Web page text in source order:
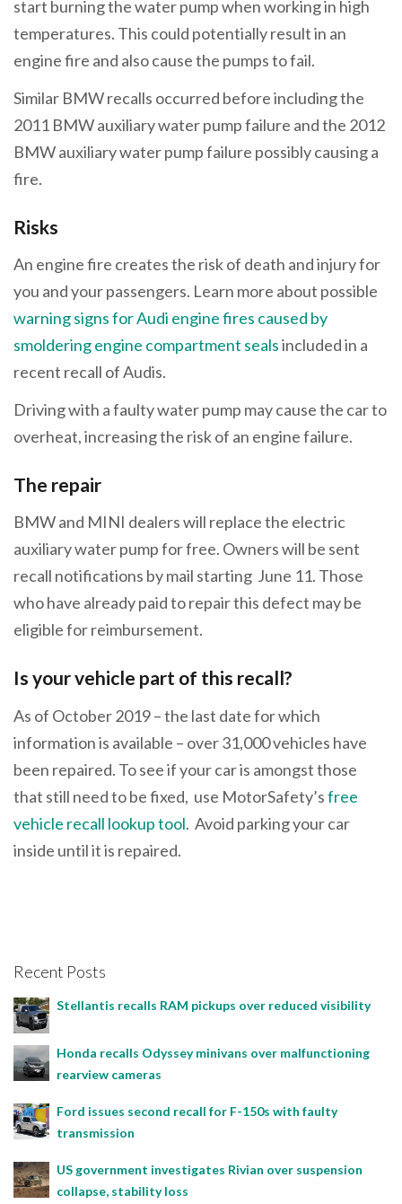
start burning the water pump when working in high
temperatures. This could potentially result in an
engine fire and also cause the pumps to fail.
Similar BMW recalls occurred before including the
2011 BMW auxiliary water pump failure and the 2012
BMW auxiliary water pump failure possibly causing a
fire.
Risks
An engine fire creates the risk of death and injury for
you and your passengers. Learn more about possible
warning signs for Audi engine fires caused by
smoldering engine compartment sealsincluded in a
recent recall of Audis.
Driving with a faulty water pump may cause the car to
overheat, increasing the risk of an engine failure.
The repair
BMW and MINI dealers will replace the electric
auxiliary water pump for free. Owners will be sent
recall notifications by mail starting June 11. Those
who have already paid to repair this defect may be
eligible for reimbursement.
Is your vehicle part of this recall?
As of October 2019 – the last date for which
information is available – over 31,000 vehicles have
been repaired. To see if your car is amongst those
that still need to be fixed, use MotorSafety’sfree
vehicle recall lookup tool. Avoid parking your car
inside until it is repaired.
Recent Posts
Stellantis recalls RAM pickups over reduced visibility
Honda recalls Odyssey minivans over malfunctioning
rearview cameras
Ford issues second recall for F-150s with faulty
transmission
US government investigates Rivian over suspension
collapse, stability loss